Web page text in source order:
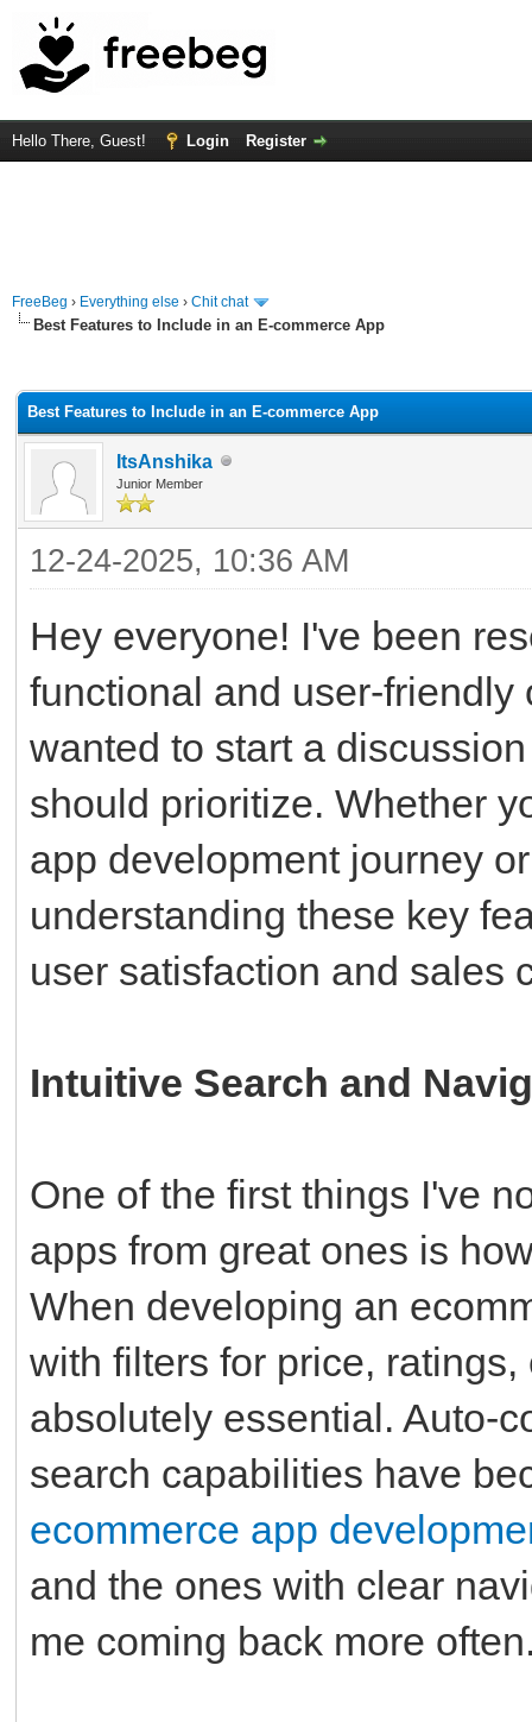
Hello There, Guest! Login Register
FreeBeg › Everything else › Chit chat
Best Features to Include in an E-commerce App
Best Features to Include in an E-commerce App
ItsAnshika
Junior Member
12-24-2025, 10:36 AM
Hey everyone! I've been
functional and user-
wanted to start a
should prioritize. Whether
app development journey
understanding these key
user satisfaction and sales
Intuitive Search and
One of the first things I've
apps from great ones is
When developing an
with filters for price,
absolutely essential. Auto-
search capabilities have
ecommerce app
and the ones with clear
me coming back more